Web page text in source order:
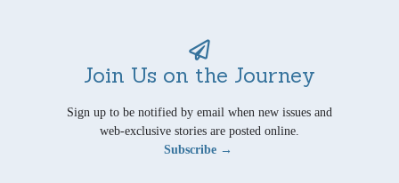
Join Us on the Journey
Sign up to be notified by email when new issues and
web-exclusive stories are posted online.
Subscribe →